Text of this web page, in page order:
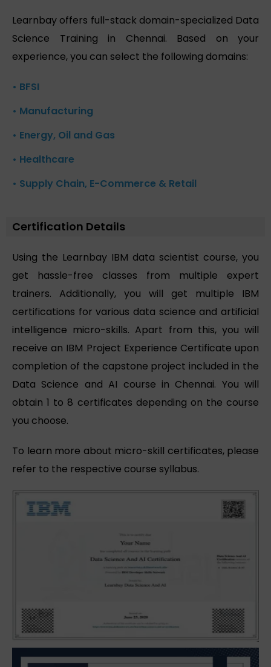
Learnbay offers full-stack domain-specialized Data
Science Training in Chennai. Based on your
experience, you can select the following domains:
• BFSI
• Manufacturing
• Energy, Oil and Gas
• Healthcare
• Supply Chain, E-Commerce & Retail
Certification Details
Using the Learnbay IBM data scientist course, you
get hassle-free classes from multiple expert
trainers. Additionally, you will get multiple IBM
certifications for various data science and artificial
intelligence micro-skills. Apart from this, you will
receive an IBM Project Experience Certificate upon
completion of the capstone project included in the
Data Science and AI course in Chennai. You will
obtain 1 to 8 certificates depending on the course
you choose.
To learn more about micro-skill certificates, please
refer to the respective course syllabus.